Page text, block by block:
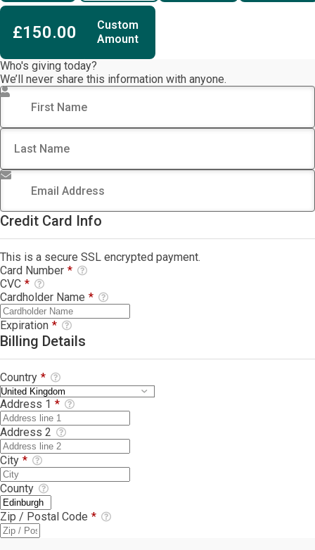
£150.00
Custom
Amount
Who's giving today?
We’ll never share this information with anyone.
First Name
Last Name
Email Address
Credit Card Info
This is a secure SSL encrypted payment.
Card Number *
CVC *
Cardholder Name *
Expiration *
Billing Details
Country *
Address 1 *
Address 2
City *
County
Zip / Postal Code *